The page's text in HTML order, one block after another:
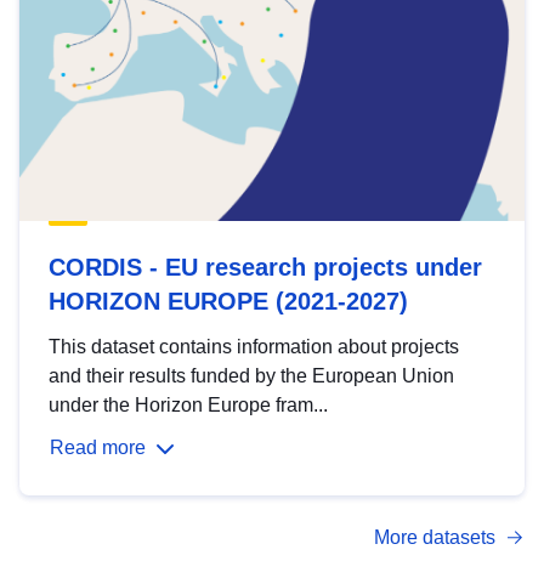
CORDIS - EU research projects under
HORIZON EUROPE (2021-2027)
This dataset contains information about projects
and their results funded by the European Union
under the Horizon Europe fram...
Read more
More datasets